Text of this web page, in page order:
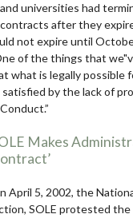
universities had
after they
not expire until
of the things that
what is legally possible
by the lack of
Makes
April 5, 2002, the
SOLE protested